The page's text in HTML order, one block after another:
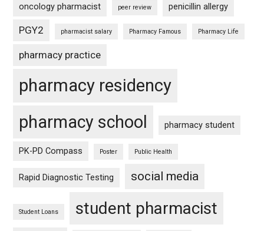
oncology pharmacist peer review penicillin allergy
PGY2 pharmacist salary Pharmacy Famous Pharmacy Life
pharmacy practice
pharmacy residency
pharmacy school
pharmacy student
PK-PD Compass Poster Public Health
Rapid Diagnostic Testing social media
Student Loans student pharmacist